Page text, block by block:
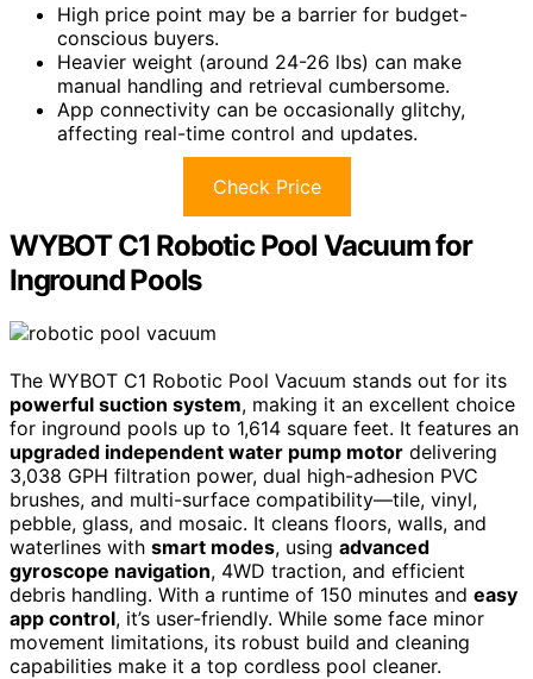
High price point may be a barrier for budget-
conscious buyers.
Heavier weight (around 24-26 lbs) can make
manual handling and retrieval cumbersome.
App connectivity can be occasionally glitchy,
affecting real-time control and updates.
Check Price
WYBOT C1 Robotic Pool Vacuum for
Inground Pools
The WYBOT C1 Robotic Pool Vacuum stands out for its
powerful suction system, making it an excellent choice
for inground pools up to 1,614 square feet. It features an
upgraded independent water pump motor delivering
3,038 GPH filtration power, dual high-adhesion PVC
brushes, and multi-surface compatibility—tile, vinyl,
pebble, glass, and mosaic. It cleans floors, walls, and
waterlines with smart modes, using advanced
gyroscope navigation, 4WD traction, and efficient
debris handling. With a runtime of 150 minutes and easy
app control, it’s user-friendly. While some face minor
movement limitations, its robust build and cleaning
capabilities make it a top cordless pool cleaner.